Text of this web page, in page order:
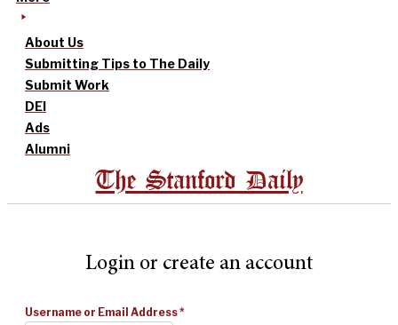
About Us
Submitting Tips to The Daily
Submit Work
DEI
Ads
Alumni
The Stanford Daily
Login or create an account
Username or Email Address*